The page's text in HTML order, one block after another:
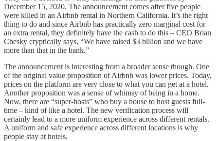
December 15, 2020. The announcement comes after five people
were killed in an Airbnb rental in Northern California. It’s the right
thing to do and since Airbnb has practically zero marginal cost for
an extra rental, they definitely have the cash to do this – CEO Brian
Chesky cryptically says, “We have raised $3 billion and we have
more than that in the bank.”
The announcement is interesting from a broader sense though. One
of the original value proposition of Airbnb was lower prices. Today,
prices on the platform are very close to what you can get at a hotel.
Another proposition was a sense of whimsy of being in a home.
Now, there are “super-hosts” who buy a house to host guests full-
time – kind of like a hotel. The new verification process will
certainly lead to a more uniform experience across different rentals.
A uniform and safe experience across different locations is why
people stay at hotels.